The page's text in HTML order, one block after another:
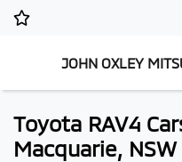
JOHN OXLEY
Toyota RAV4
Macquarie, NSW